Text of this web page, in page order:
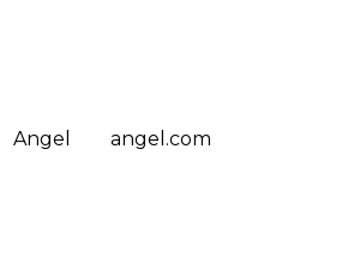
Angel angel.com